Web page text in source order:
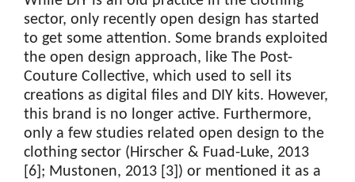
sector, only recently open design has started
to get some attention. Some brands exploited
the open design approach, like The Post-
Couture Collective, which used to sell its
creations as digital files and DIY kits. However,
this brand is no longer active. Furthermore,
only a few studies related open design to the
clothing sector (Hirscher & Fuad-Luke, 2013
[6]; Mustonen, 2013 [3]) or mentioned it as a